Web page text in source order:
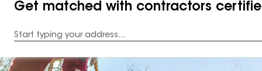
Get matched with contractors
Address